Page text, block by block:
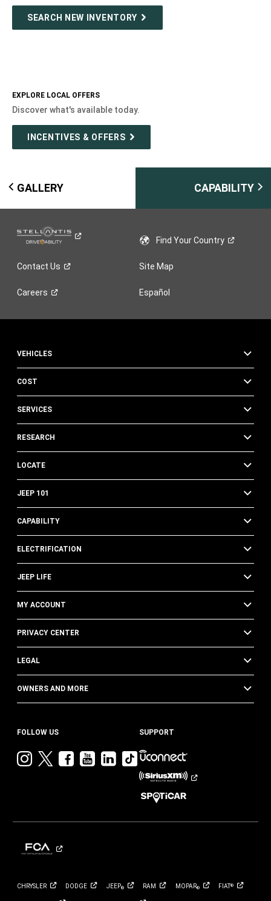
SEARCH NEW INVENTORY
EXPLORE LOCAL OFFERS
Discover what's available today.
INCENTIVES & OFFERS
GALLERY CAPABILITY
Find YourCountry
Contact Us Site Map
Careers Español
VEHICLES
COST
SERVICES
RESEARCH
LOCATE
JEEP 101
CAPABILITY
ELECTRIFICATION
JEEP LIFE
MY ACCOUNT
PRIVACY CENTER
LEGAL
OWNERS AND MORE
FOLLOW US
VisitVisitVisitVisit
YouTube
Visit
Jeep
LinkedIn
Visit
Jeep
on
TikTok
SUPPORT
CHRYSLER DODGE JEEP® RAM MOPAR® FIAT®